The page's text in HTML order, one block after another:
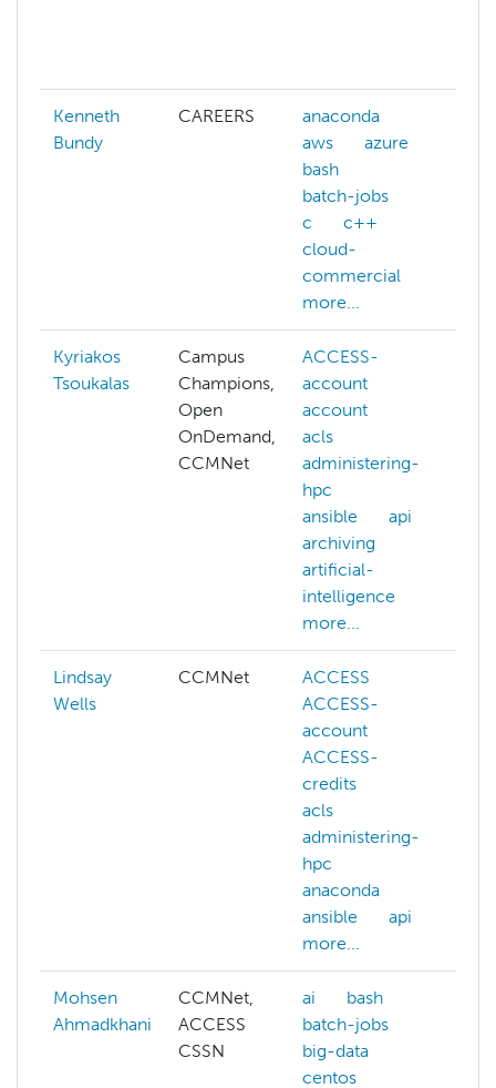
Kenneth
Bundy
CAREERS
anaconda
aws
azure
bash
batch-jobs
c
c++
cloud-
commercial
more...
Kyriakos
Tsoukalas
Campus
Champions,
Open
OnDemand,
CCMNet
ACCESS-
account
account
acls
administering-
hpc
ansible
api
archiving
artificial-
intelligence
more...
Lindsay
Wells
CCMNet
ACCESS
ACCESS-
account
ACCESS-
credits
acls
administering-
hpc
anaconda
ansible
api
more...
Mohsen
Ahmadkhani
CCMNet,
ACCESS
CSSN
ai
bash
batch-jobs
big-data
centos